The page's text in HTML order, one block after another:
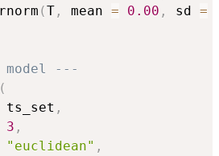
rnorm (T , mean = 0.00 , sd =
---
(
ts_set ,
3 ,
"euclidean" ,